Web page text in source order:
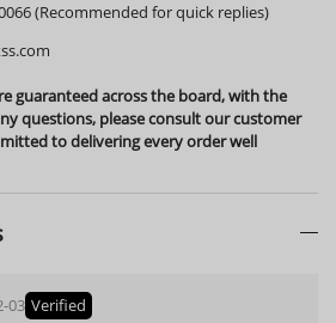
(Recommended for quick replies)
guaranteed across the board, with the
questions, please consult our customer
to delivering every order well
03 Verified